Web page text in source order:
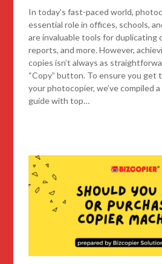
In today’s fast-paced world,
essential role in offices, schools,
are invaluable tools for duplicating
reports, and more. However,
copies isn’t always as
“Copy” button. To ensure you get
your photocopier, we’ve compiled
guide with top…